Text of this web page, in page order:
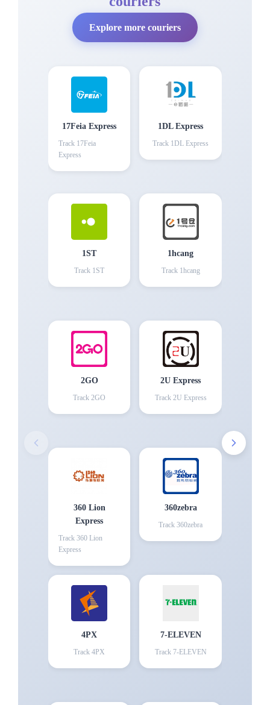
Explore more couriers
17Feia Express
Track 17Feia
Express
1DL Express
Track 1DL Express
1ST
Track 1ST
1hcang
Track 1hcang
2GO
Track 2GO
2U Express
Track 2U Express
360 Lion
Express
Track 360 Lion
Express
360zebra
Track 360zebra
4PX
Track 4PX
7-ELEVEN
Track 7-ELEVEN